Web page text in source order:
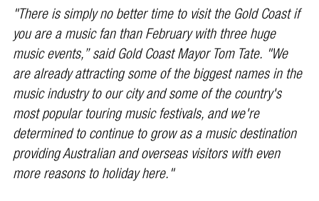
"There is simply no better time to visit the Gold Coast if
you are a music fan than February with three huge
music events,’’ said Gold Coast Mayor Tom Tate. "We
are already attracting some of the biggest names in the
music industry to our city and some of the country's
most popular touring music festivals, and we're
determined to continue to grow as a music destination
providing Australian and overseas visitors with even
more reasons to holiday here."